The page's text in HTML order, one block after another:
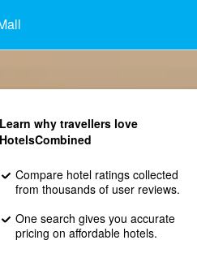
Learn why travellers love
HotelsCombined
Compare hotel ratings collected
from thousands of user reviews.
One search gives you accurate
pricing on affordable hotels.